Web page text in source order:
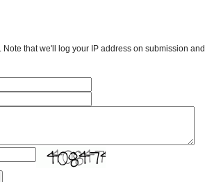
that we'll log your IP address on submission and